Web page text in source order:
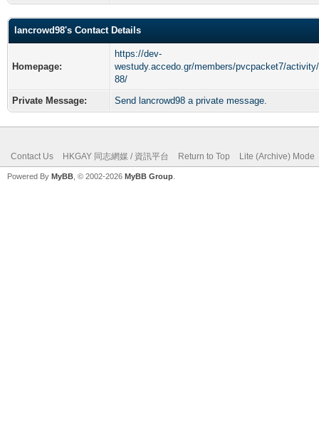
lancrowd98's Contact Details
Homepage:
https://dev-
westudy.accedo.gr/members/pvcpacket7/
88/
Private Message:
Send lancrowd98 a private message.
Contact Us HKGAY 同志網媒 / 資訊平台 Return to Top Lite (Archive) Mode
Powered By MyBB , © 2002-2026 MyBB Group